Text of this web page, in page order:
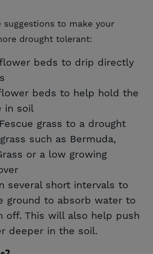
suggestions to make your
drought tolerant:
beds to drip directly
beds to help hold the
in soil
grass to a drought
such as Bermuda,
or a low growing
several short intervals to
ground to absorb water to
off. This will also help push
deeper in the soil.